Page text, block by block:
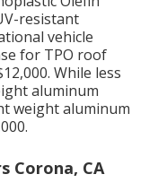
resistant
vehicle
for TPO roof
While less
aluminum
weight aluminum
Corona, CA